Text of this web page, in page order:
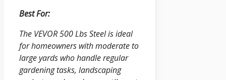
Best For:
The VEVOR 500 Lbs Steel is ideal
for homeowners with moderate to
large yards who handle regular
gardening tasks, landscaping